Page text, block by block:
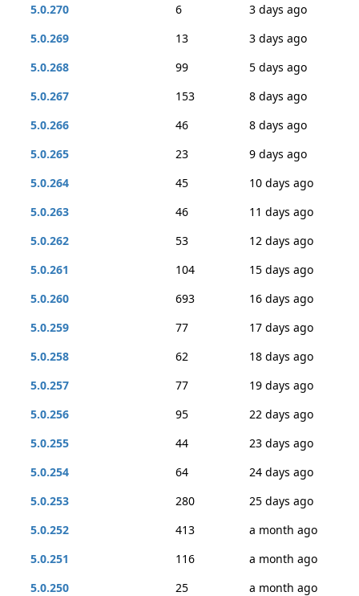
5.0.270
6
3 days ago
5.0.269
13
3 days ago
5.0.268
99
5 days ago
5.0.267
153
8 days ago
5.0.266
46
8 days ago
5.0.265
23
9 days ago
5.0.264
45
10 days ago
5.0.263
46
11 days ago
5.0.262
53
12 days ago
5.0.261
104
15 days ago
5.0.260
693
16 days ago
5.0.259
77
17 days ago
5.0.258
62
18 days ago
5.0.257
77
19 days ago
5.0.256
95
22 days ago
5.0.255
44
23 days ago
5.0.254
64
24 days ago
5.0.253
280
25 days ago
5.0.252
413
a month ago
5.0.251
116
a month ago
5.0.250
25
a month ago